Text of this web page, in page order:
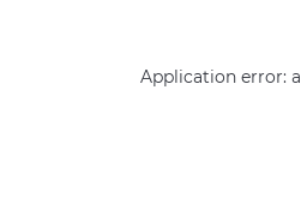
Application error: